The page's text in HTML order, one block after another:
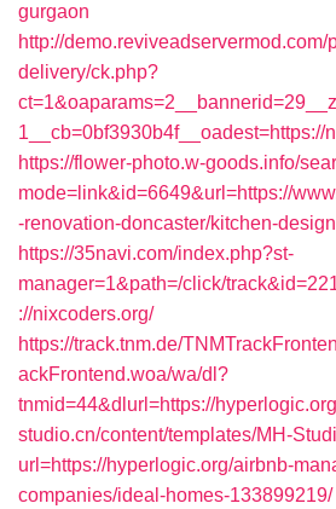
gurgaon
http://
delivery/ck.php?
1__cb=0bf3930b4f__oadest=https://
https://flower-photo.w-goods.info/
mode=link&id=6649&url=https://
-renovation-doncaster/kitchen-
https://35navi.com/index.php?st-
manager=1&path=/click/
://nixcoders.org/
https://track.tnm.de/
ackFrontend.woa/wa/dl?
tnmid=44&dlurl=https://
studio.cn/content/templates/MH-
url=https://hyperlogic.org/airbnb-
companies/ideal-homes-133899219/